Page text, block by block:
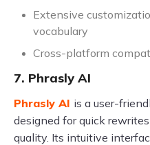
Extensive
vocabulary
Cross-platform
7. Phrasly AI
Phrasly AI is a user-
designed for quick
quality. Its intuitive